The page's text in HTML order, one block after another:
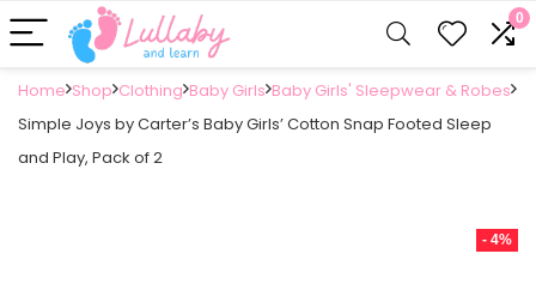
0
Home Shop Clothing Baby Girls Baby Girls' Sleepwear & Robes
Simple Joys by Carter’s Baby Girls’ Cotton Snap Footed Sleep
and Play, Pack of 2
- 4%